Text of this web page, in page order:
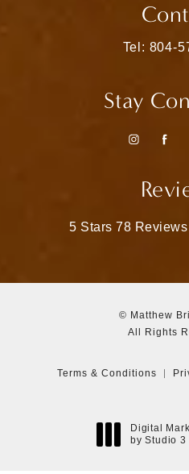
Call
Tel: 804-
Stay
Matthew Bridges,
5 Stars 78 Reviews
© Matthew
All Rights
Terms & Conditions
Digital
by Studio 3